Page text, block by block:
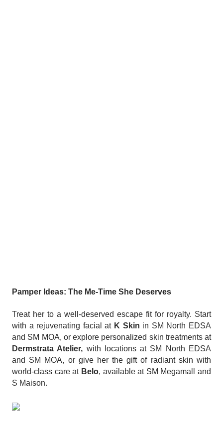
Pamper Ideas: The Me-Time She Deserves
Treat her to a well-deserved escape fit for royalty. Start
with a rejuvenating facial at K Skin in SM North EDSA
and SM MOA, or explore personalized skin treatments at
Dermstrata Atelier, with locations at SM North EDSA
and SM MOA, or give her the gift of radiant skin with
world-class care at Belo, available at SM Megamall and
S Maison.